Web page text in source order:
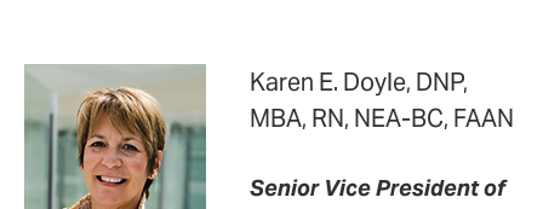
Karen E. Doyle, DNP,
MBA, RN, NEA-BC, FAAN
Senior Vice President of